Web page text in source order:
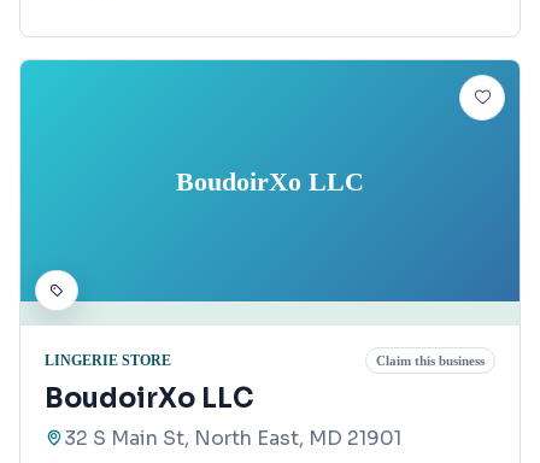
BoudoirXo LLC
LINGERIE STORE Claim this business
BoudoirXo LLC
32 S Main St, North East, MD 21901